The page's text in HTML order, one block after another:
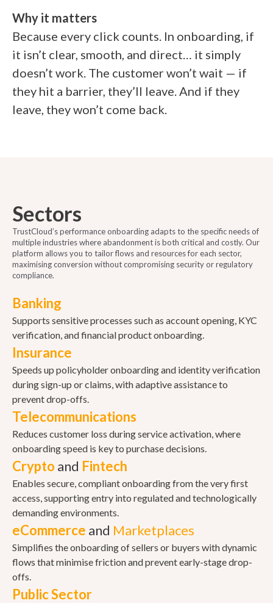
Why it matters
Because every click counts. In onboarding, if
it isn’t clear, smooth, and direct… it simply
doesn’t work. The customer won’t wait — if
they hit a barrier, they’ll leave. And if they
leave, they won’t come back.
Sectors
TrustCloud’s performance onboarding adapts to the specific needs of
multiple industries where abandonment is both critical and costly. Our
platform allows you to tailor flows and resources for each sector,
maximising conversion without compromising security or regulatory
compliance.
Banking
Supports sensitive processes such as account opening, KYC
verification, and financial product onboarding.
Insurance
Speeds up policyholder onboarding and identity verification
during sign-up or claims, with adaptive assistance to
prevent drop-offs.
Telecommunications
Reduces customer loss during service activation, where
onboarding speed is key to purchase decisions.
Crypto and Fintech
Enables secure, compliant onboarding from the very first
access, supporting entry into regulated and technologically
demanding environments.
eCommerce and Marketplaces
Simplifies the onboarding of sellers or buyers with dynamic
flows that minimise friction and prevent early-stage drop-
offs.
Public Sector